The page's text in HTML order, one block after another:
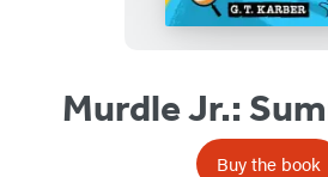
Murdle Jr.:
Buy the book